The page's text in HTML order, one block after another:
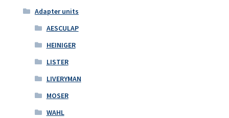
Adapter units
AESCULAP
HEINIGER
LISTER
LIVERYMAN
MOSER
WAHL